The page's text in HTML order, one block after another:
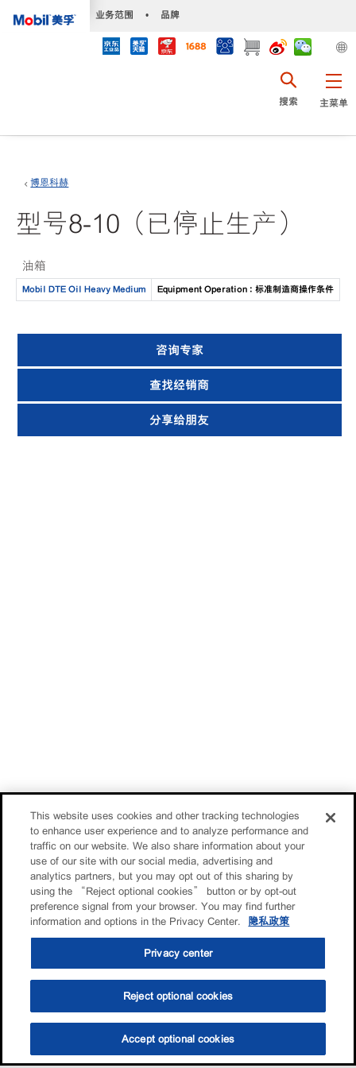
业务范围 • 品牌
主菜单
搜索
选油助手 查找门店
博恩科赫
型号8-10（已停止生产）
油箱
Mobil DTE Oil Heavy Medium Equipment Operation : 标准制造商操作条件
咨询专家
查找经销商
分享给朋友
This website uses cookies and other tracking technologies
to enhance user experience and to analyze performance and
traffic on our website. We also share information about your
use of our site with our social media, advertising and
analytics partners, but you may opt out of this sharing by
using the “Reject optional cookies” button or by opt-out
preference signal from your browser. You may find further
information and options in the Privacy Center.
隐私政策
Privacy center
Reject optional cookies
Accept optional cookies